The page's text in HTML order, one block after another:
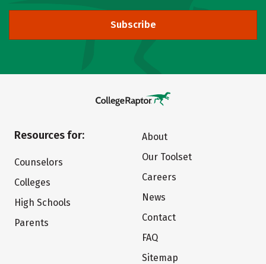
Subscribe
Resources for:
Counselors
Colleges
High Schools
Parents
About
Our Toolset
Careers
News
Contact
FAQ
Sitemap